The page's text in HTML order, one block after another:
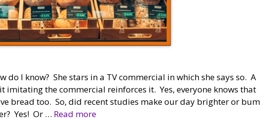
do I know? She stars in a TV commercial in which she says so. A
imitating the commercial reinforces it. Yes, everyone knows that
bread too. So, did recent studies make our day brighter or bum
Yes! Or … Read more